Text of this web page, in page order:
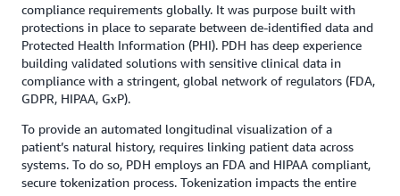
compliance requirements globally. It was purpose built with
protections in place to separate between de-identified data and
Protected Health Information (PHI). PDH has deep experience
building validated solutions with sensitive clinical data in
compliance with a stringent, global network of regulators (FDA,
GDPR, HIPAA, GxP).
To provide an automated longitudinal visualization of a
patient’s natural history, requires linking patient data across
systems. To do so, PDH employs an FDA and HIPAA compliant,
secure tokenization process. Tokenization impacts the entire